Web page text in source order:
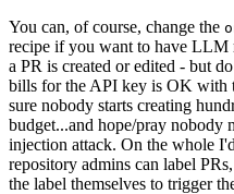
You can, of course, change the
recipe if you want to have LLM
a PR is created or edited - but
bills for the API key is OK with
sure nobody starts creating
budget...and hope/pray nobody
injection attack. On the whole
repository admins can label
the label themselves to trigger